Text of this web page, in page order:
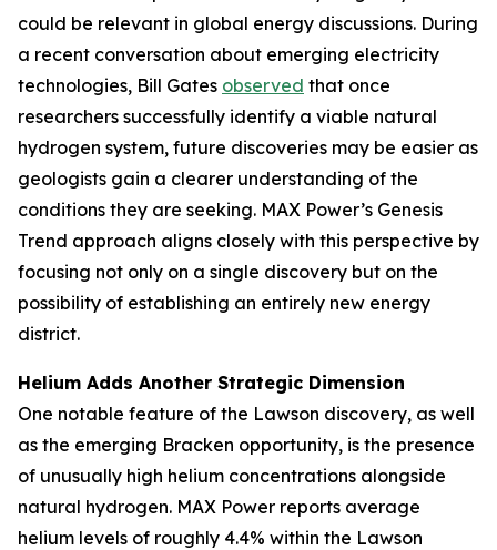
could be relevant in global energy discussions. During
a recent conversation about emerging electricity
technologies, Bill Gates observed that once
researchers successfully identify a viable natural
hydrogen system, future discoveries may be easier as
geologists gain a clearer understanding of the
conditions they are seeking. MAX Power’s Genesis
Trend approach aligns closely with this perspective by
focusing not only on a single discovery but on the
possibility of establishing an entirely new energy
district.
Helium Adds Another Strategic Dimension
One notable feature of the Lawson discovery, as well
as the emerging Bracken opportunity, is the presence
of unusually high helium concentrations alongside
natural hydrogen. MAX Power reports average
helium levels of roughly 4.4% within the Lawson